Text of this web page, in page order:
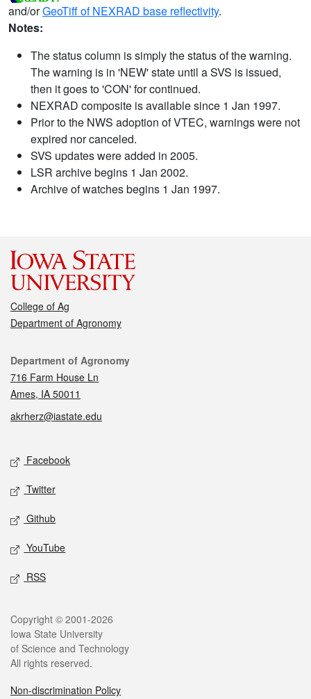
and/orGeoTiff of NEXRAD base reflectivity.
Notes:
The status column is simply the status of the warning.
The warning is in 'NEW' state until a SVS is issued,
then it goes to 'CON' for continued.
NEXRAD composite is available since 1 Jan 1997.
Prior to the NWS adoption of VTEC, warnings were not
expired nor canceled.
SVS updates were added in 2005.
LSR archive begins 1 Jan 2002.
Archive of watches begins 1 Jan 1997.
College of Ag
Department of Agronomy
Contact
Department of Agronomy
716 Farm House Ln
Ames, IA 50011
akrherz@iastate.edu
Social media
Facebook
Twitter
Github
YouTube
RSS
Legal
Copyright © 2001-2026
Iowa State University
of Science and Technology
All rights reserved.
Non-discrimination Policy